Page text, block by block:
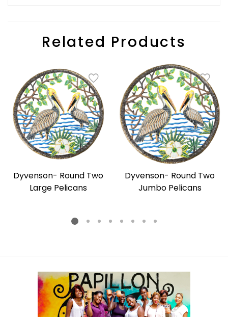
Related Products
Dyvenson- Round Two
Large Pelicans
Dyvenson- Round Two
Jumbo Pelicans